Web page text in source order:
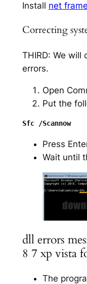
Install net
Correcting
THIRD: We will
errors.
Open
Put the
Sfc /Scannow
Press
Wait until
dll errors
8 7 xp vista
The